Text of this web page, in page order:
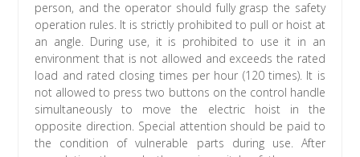
person, and the operator should fully grasp the safety
operation rules. It is strictly prohibited to pull or hoist at
an angle. During use, it is prohibited to use it in an
environment that is not allowed and exceeds the rated
load and rated closing times per hour (120 times). It is
not allowed to press two buttons on the control handle
simultaneously to move the electric hoist in the
opposite direction. Special attention should be paid to
the condition of vulnerable parts during use. After